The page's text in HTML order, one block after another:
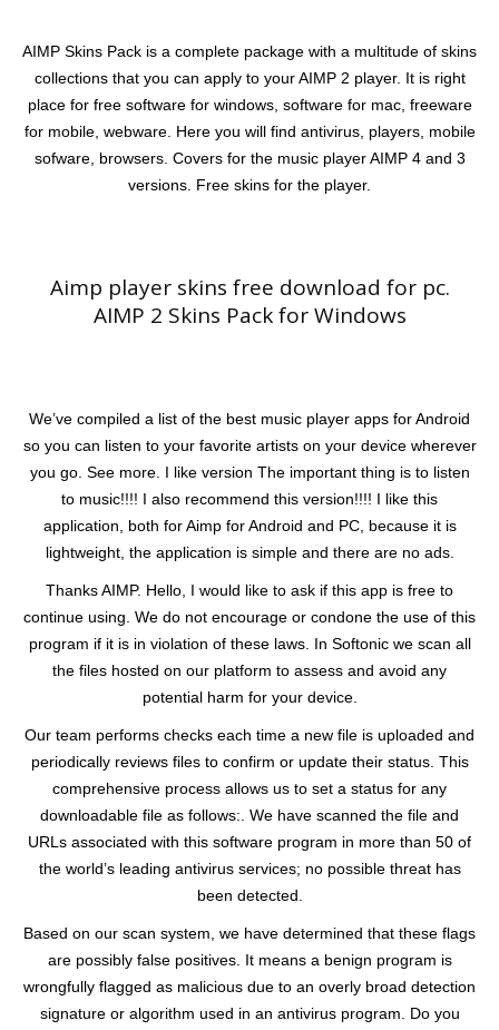
AIMP Skins Pack is a complete package with a multitude of skins
collections that you can apply to your AIMP 2 player. It is right
place for free software for windows, software for mac, freeware
for mobile, webware. Here you will find antivirus, players, mobile
sofware, browsers. Covers for the music player AIMP 4 and 3
versions. Free skins for the player.
Aimp player skins free download for pc.
AIMP 2 Skins Pack for Windows
We’ve compiled a list of the best music player apps for Android
so you can listen to your favorite artists on your device wherever
you go. See more. I like version The important thing is to listen
to music!!!! I also recommend this version!!!! I like this
application, both for Aimp for Android and PC, because it is
lightweight, the application is simple and there are no ads.
Thanks AIMP. Hello, I would like to ask if this app is free to
continue using. We do not encourage or condone the use of this
program if it is in violation of these laws. In Softonic we scan all
the files hosted on our platform to assess and avoid any
potential harm for your device.
Our team performs checks each time a new file is uploaded and
periodically reviews files to confirm or update their status. This
comprehensive process allows us to set a status for any
downloadable file as follows:. We have scanned the file and
URLs associated with this software program in more than 50 of
the world’s leading antivirus services; no possible threat has
been detected.
Based on our scan system, we have determined that these flags
are possibly false positives. It means a benign program is
wrongfully flagged as malicious due to an overly broad detection
signature or algorithm used in an antivirus program. Do you